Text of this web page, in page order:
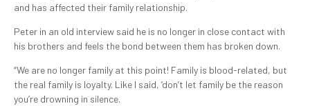
and has affected their family relationship.
Peter in an old interview said he is no longer in close contact with
his brothers and feels the bond between them has broken down.
“We are no longer family at this point! Family is blood-related, but
the real family is loyalty. Like I said, ‘don’t let family be the reason
you’re drowning in silence.